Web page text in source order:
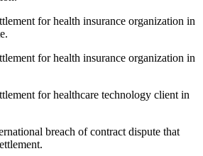
for health insurance organization in
for health insurance organization in
for healthcare technology client in
breach of contract dispute that